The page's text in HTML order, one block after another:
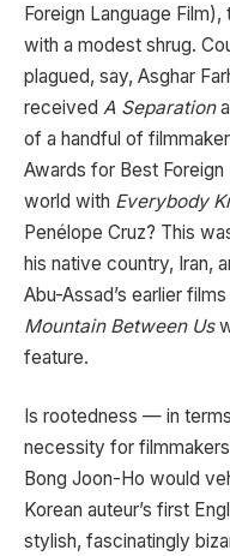
Foreign Language
with a modest shrug.
plagued, say, Asghar
received A Separation
of a handful of
Awards for Best
world with Everybody
Penélope Cruz? This
his native country, Iran,
Abu-Assad’s earlier
Mountain Between Us
feature.
Is rootedness — in
necessity for
Bong Joon-Ho would
Korean auteur’s first
stylish, fascinatingly